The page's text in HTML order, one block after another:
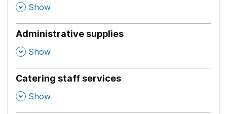
, Show
Administrative supplies
, Show
Catering staff services
, Show